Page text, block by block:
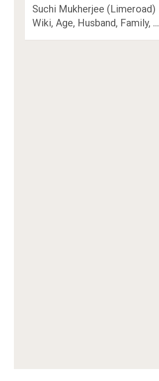
Suchi Mukherjee (Limeroad)
Wiki, Age, Husband, Family, …